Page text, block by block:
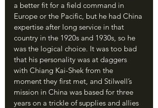
a better fit for a field command in
Europe or the Pacific, but he had China
expertise after long service in that
country in the 1920s and 1930s, so he
was the logical choice. It was too bad
that his personality was at daggers
with Chiang Kai-Shek from the
moment they first met, and Stilwell’s
mission in China was based for three
years on a trickle of supplies and allies